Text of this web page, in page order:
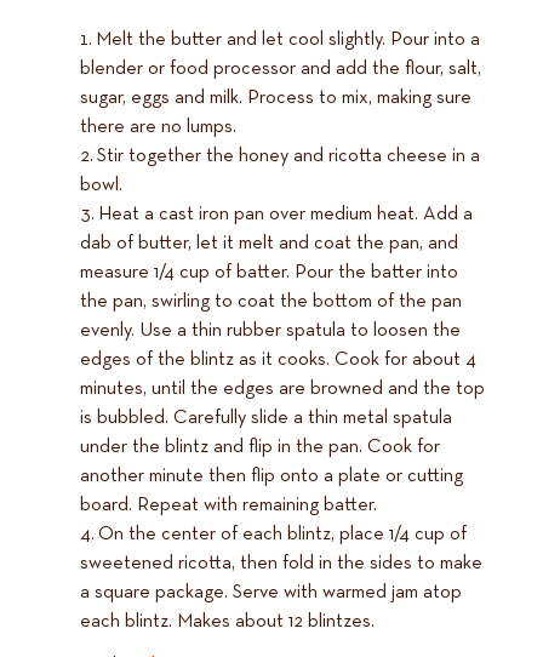
Melt the butter and let cool slightly. Pour into a
blender or food processor and add the flour, salt,
sugar, eggs and milk. Process to mix, making sure
there are no lumps.
Stir together the honey and ricotta cheese in a
bowl.
Heat a cast iron pan over medium heat. Add a
dab of butter, let it melt and coat the pan, and
measure 1/4 cup of batter. Pour the batter into
the pan, swirling to coat the bottom of the pan
evenly. Use a thin rubber spatula to loosen the
edges of the blintz as it cooks. Cook for about 4
minutes, until the edges are browned and the top
is bubbled. Carefully slide a thin metal spatula
under the blintz and flip in the pan. Cook for
another minute then flip onto a plate or cutting
board. Repeat with remaining batter.
On the center of each blintz, place 1/4 cup of
sweetened ricotta, then fold in the sides to make
a square package. Serve with warmed jam atop
each blintz. Makes about 12 blintzes.